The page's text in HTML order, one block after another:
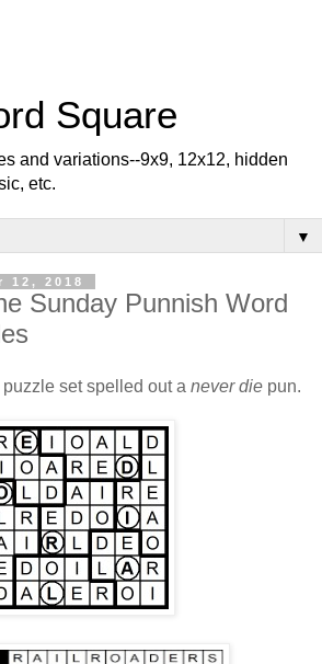
Square
and variations--9x9, 12x12, hidden
etc.
▼
12, 2018
Sunday Punnish Word
set spelled out a never die pun.